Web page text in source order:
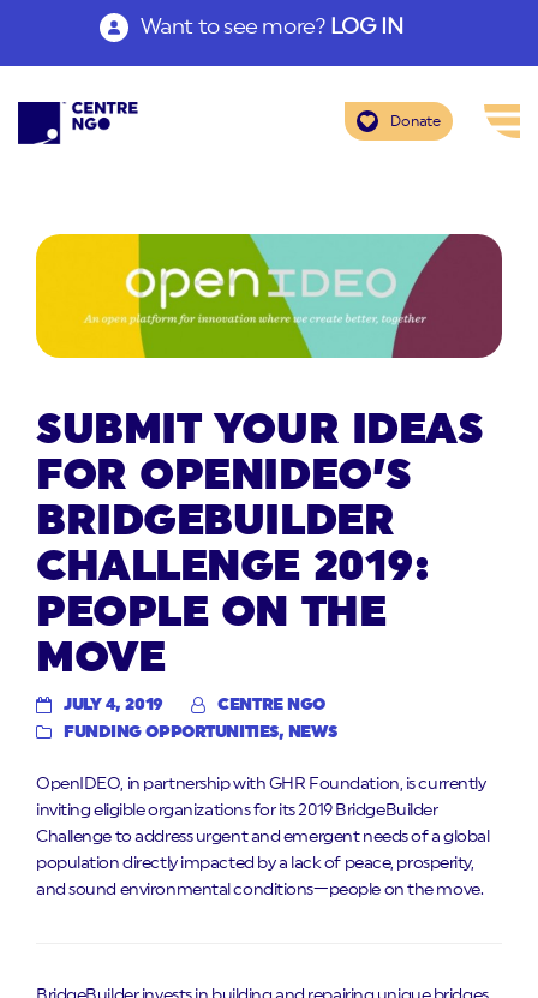
Want to see more? LOG IN
Donate
SUBMIT YOUR IDEAS
FOR OPENIDEO’S
BRIDGEBUILDER
CHALLENGE 2019:
PEOPLE ON THE
MOVE
JULY 4, 2019
CENTRE NGO
FUNDING OPPORTUNITIES, NEWS
OpenIDEO, in partnership with GHR Foundation, is currently
inviting eligible organizations for its 2019 BridgeBuilder
Challenge to address urgent and emergent needs of a global
population directly impacted by a lack of peace, prosperity,
and sound environmental conditions—people on the move.